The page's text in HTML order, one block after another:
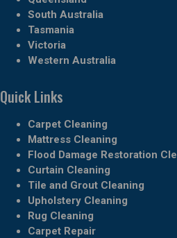
South Australia
Tasmania
Victoria
Western Australia
Quick Links
Carpet Cleaning
Mattress Cleaning
Flood Damage Restoration
Curtain Cleaning
Tile and Grout Cleaning
Upholstery Cleaning
Rug Cleaning
Carpet Repair